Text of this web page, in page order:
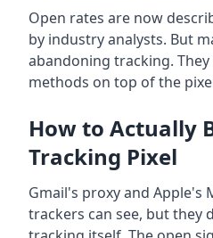
Open rates are now
by industry analysts. But
abandoning tracking.
methods on top of the
How to Actually
Tracking Pixel
Gmail's proxy and Apple's
trackers can see, but they